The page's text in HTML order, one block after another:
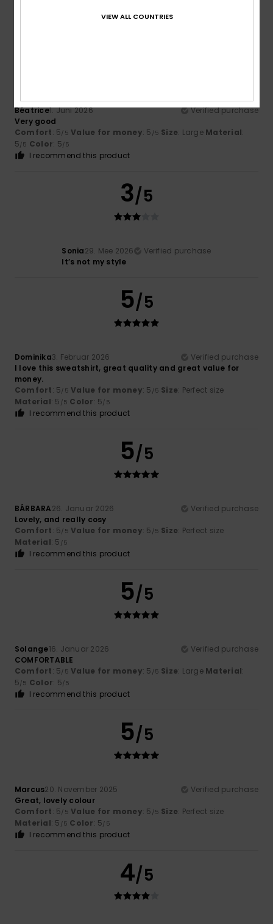
I recommend this product
Béatrice1. Juni 2026
Verified purchase
Very good
Comfort: 5/5 Value for money: 5 /5 Size: Large Material:
5/5 Color: 5/5
I recommend this product
3/5
Sonia29. Mee 2026
Verified purchase
It’s not my style
5/5
Dominika3. Februar 2026
Verified purchase
I love this sweatshirt, great quality and great value for
money.
Comfort: 5/5 Value for money: 5 /5 Size: Perfect size
Material: 5 /5 Color: 5/5
I recommend this product
5/5
BÁRBARA26. Januar 2026
Verified purchase
Lovely, and really cosy
Comfort: 5/5 Value for money: 5 /5 Size: Perfect size
Material: 5 /5
I recommend this product
5/5
Solange16. Januar 2026
Verified purchase
COMFORTABLE
Comfort: 5/5 Value for money: 5 /5 Size: Large Material:
5/5 Color: 5/5
I recommend this product
5/5
Marcus20. November 2025
Verified purchase
Great, lovely colour
Comfort: 5/5 Value for money: 5 /5 Size: Perfect size
Material: 5 /5 Color: 5/5
I recommend this product
4/5
VIEW ALL COUNTRIES